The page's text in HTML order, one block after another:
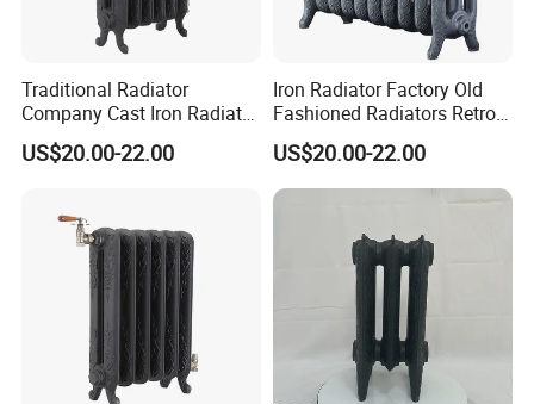
Traditional Radiator
Company Cast Iron Radiator
Supplier Vintage Radiators
US$20.00-22.00
Iron Radiator Factory Old
Fashioned Radiators Retro
Radiators
US$20.00-22.00